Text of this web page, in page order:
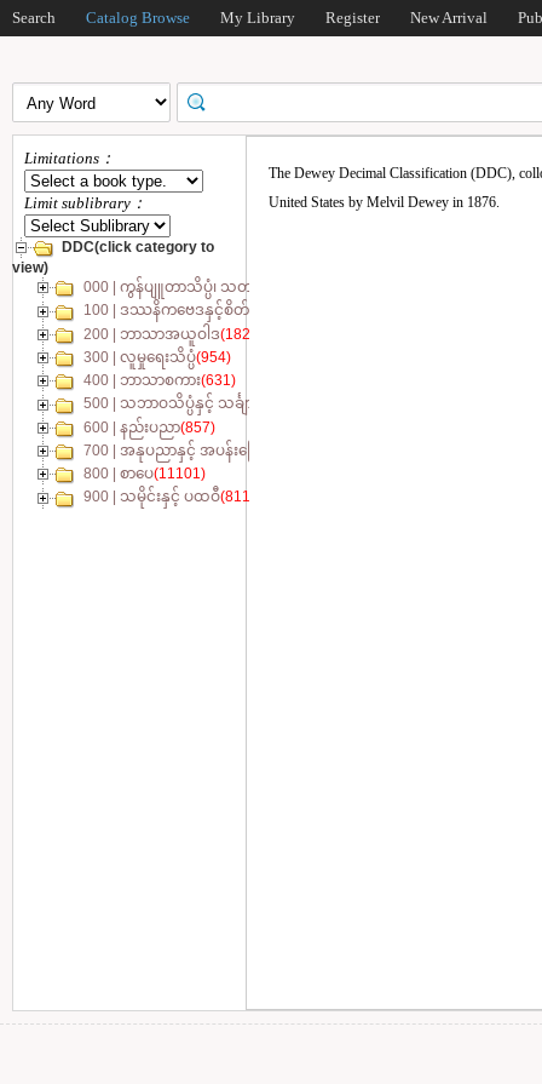
Search Catalog Browse My Library Register New Arrival